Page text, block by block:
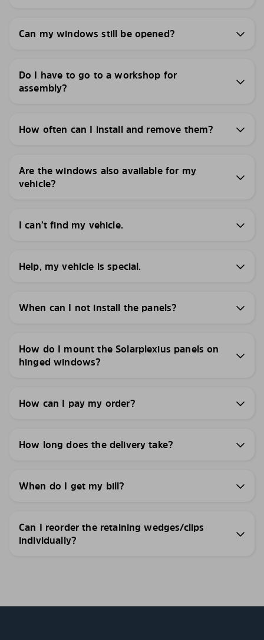
Can my windows still be opened?
Do I have to go to a workshop for
assembly?
How often can I install and remove them?
Are the windows also available for my
vehicle?
I can’t find my vehicle.
Help, my vehicle is special.
When can I not install the panels?
How do I mount the Solarplexius panels on
hinged windows?
How can I pay my order?
How long does the delivery take?
When do I get my bill?
Can I reorder the retaining wedges/clips
individually?